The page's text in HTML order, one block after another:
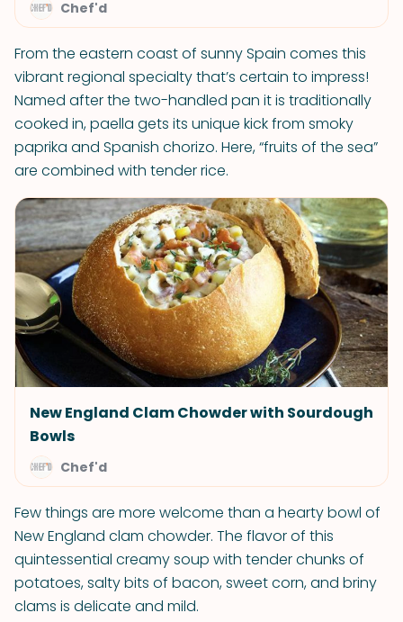
Chef'd
From the eastern coast of sunny Spain comes this
vibrant regional specialty that’s certain to impress!
Named after the two-handled pan it is traditionally
cooked in, paella gets its unique kick from smoky
paprika and Spanish chorizo. Here, “fruits of the sea”
are combined with tender rice.
New England Clam Chowder with Sourdough
Bowls
Chef'd
Few things are more welcome than a hearty bowl of
New England clam chowder. The flavor of this
quintessential creamy soup with tender chunks of
potatoes, salty bits of bacon, sweet corn, and briny
clams is delicate and mild.